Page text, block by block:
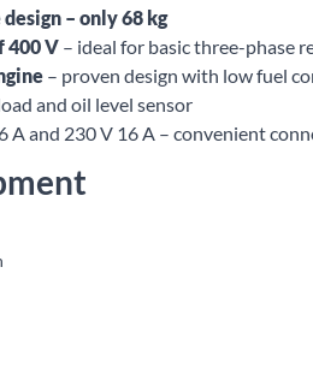
– only 68 kg
400 V – ideal for basic three-phase
– proven design with low fuel
and oil level sensor
A and 230 V 16 A – convenient